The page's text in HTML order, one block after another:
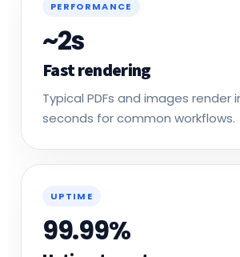
~2s
Fast rendering
Typical PDFs and images render
seconds for common workflows.
99.99%
Uptime target